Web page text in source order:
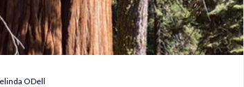
ODell